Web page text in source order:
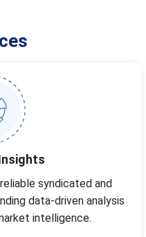
syndicated and
data-driven analysis
intelligence.